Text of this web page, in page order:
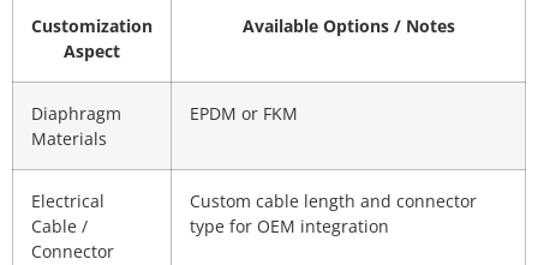
Customization
Aspect
Available Options / Notes
Diaphragm
Materials
EPDM or FKM
Electrical
Cable /
Connector
Custom cable length and connector
type for OEM integration